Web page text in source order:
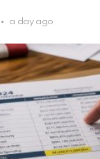
a day ago